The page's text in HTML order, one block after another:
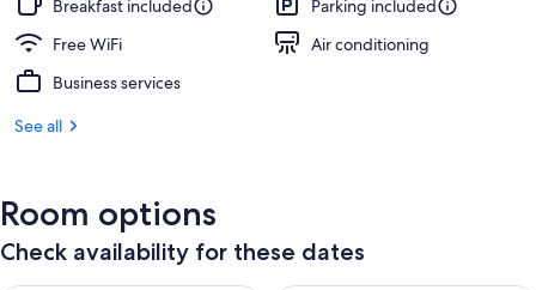
Breakfast included
Parking included
Free WiFi
Air conditioning
Business services
See all
Room options
Check availability for these dates